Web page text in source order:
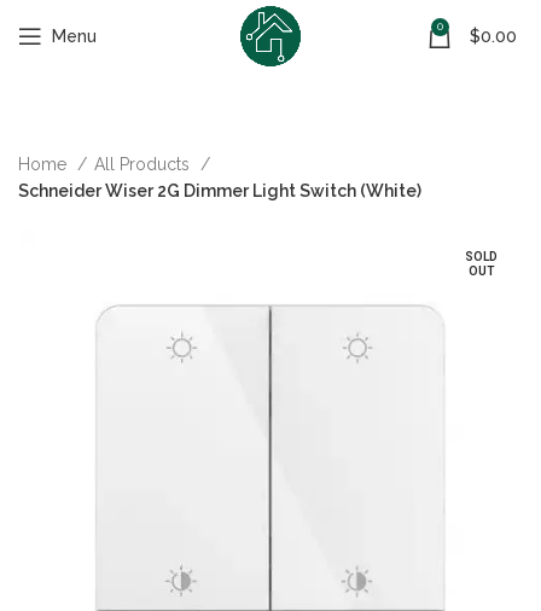
Menu 0 $0.00
Home
All Products
Schneider Wiser 2G Dimmer Light Switch (White)
SOLD
OUT